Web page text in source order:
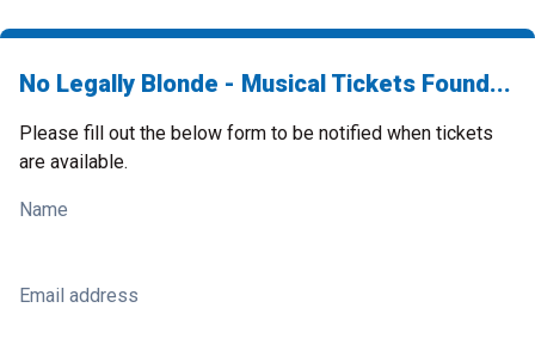
No Legally Blonde - Musical Tickets Found...
Please fill out the below form to be notified when tickets
are available.
Name
Email address